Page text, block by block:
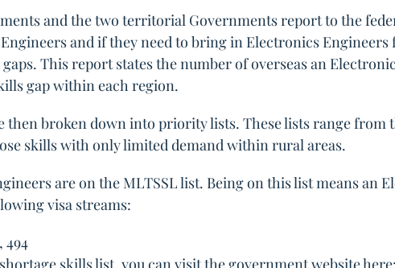
and the two territorial Governments report to the
and if they need to bring in Electronics Engineers
This report states the number of overseas an
gap within each region.
then broken down into priority lists. These lists range from
skills with only limited demand within rural areas.
are on the MLTSSL list. Being on this list means an
visa streams:
494
skills list, you can visit the government website